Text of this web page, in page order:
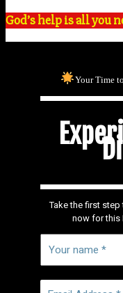
God’s help is all you
Your Time
Take the first
now for this